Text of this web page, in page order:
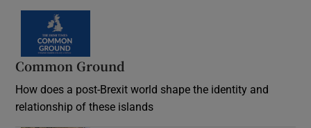
Common Ground
How does a post-Brexit world shape the identity and
relationship of these islands